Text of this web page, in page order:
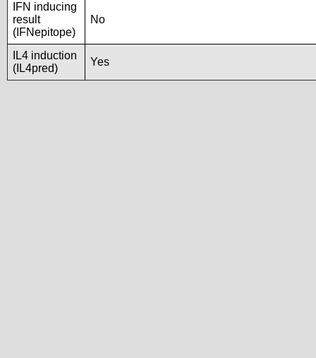
IFN inducing
result
(IFNepitope)
No
IL4 induction
(IL4pred)
Yes